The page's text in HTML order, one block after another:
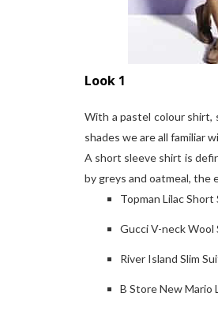
Look 1
With a pastel colour shirt,
shades we are all familiar
A short sleeve shirt is
by greys and oatmeal, the
Topman Lilac
Gucci V-neck Wool
River Island Slim
B Store New Mario